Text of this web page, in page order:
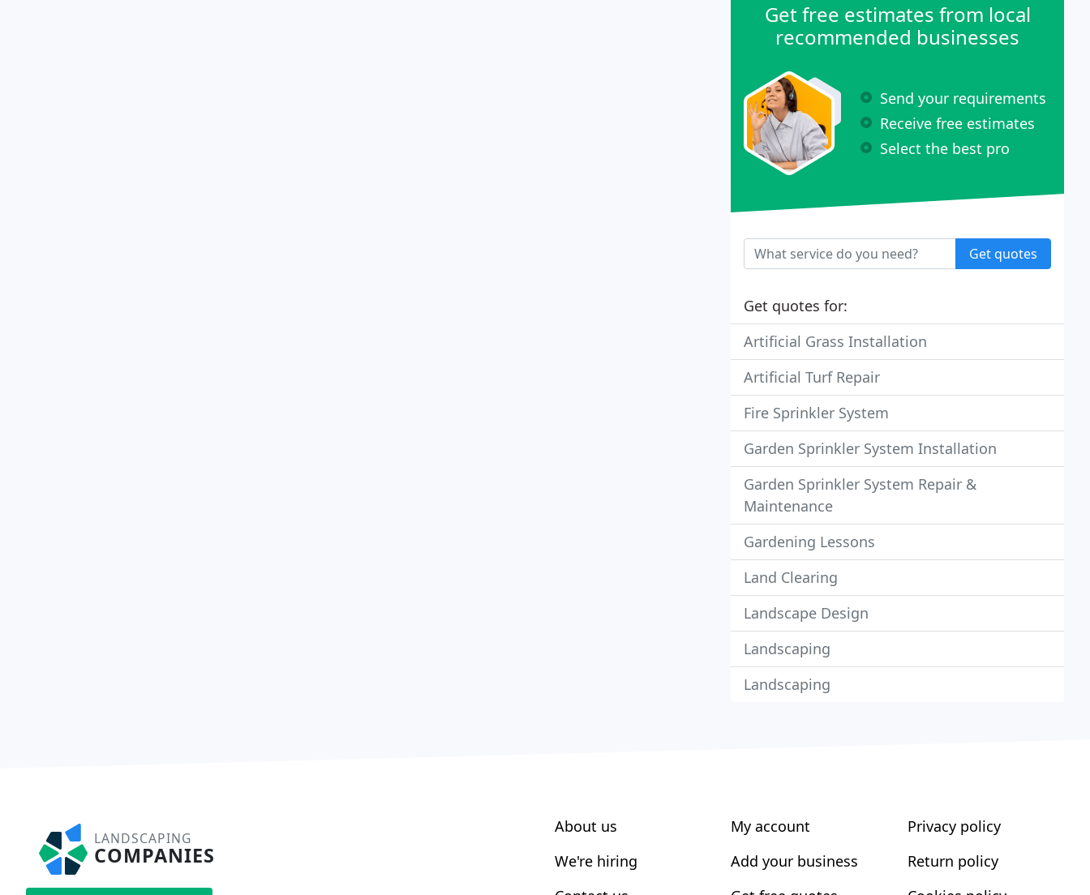
Get free estimates from local
recommended businesses
Send your requirements
Receive free estimates
Select the best pro
Get quotes
Get quotes for:
Artificial Grass Installation
Artificial Turf Repair
Fire Sprinkler System
Garden Sprinkler System Installation
Garden Sprinkler System Repair &
Maintenance
Gardening Lessons
Land Clearing
Landscape Design
Landscaping
Landscaping
LANDSCAPING
COMPANIES
About us
We're hiring
My account
Add your business
Privacy policy
Return policy